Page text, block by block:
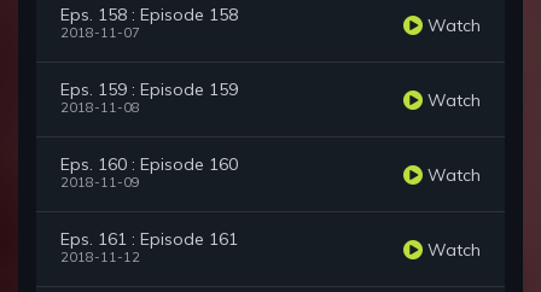
Eps. 158 : Episode 158
2018-11-07 Watch
Eps. 159 : Episode 159
2018-11-08 Watch
Eps. 160 : Episode 160
2018-11-09 Watch
Eps. 161 : Episode 161
2018-11-12 Watch